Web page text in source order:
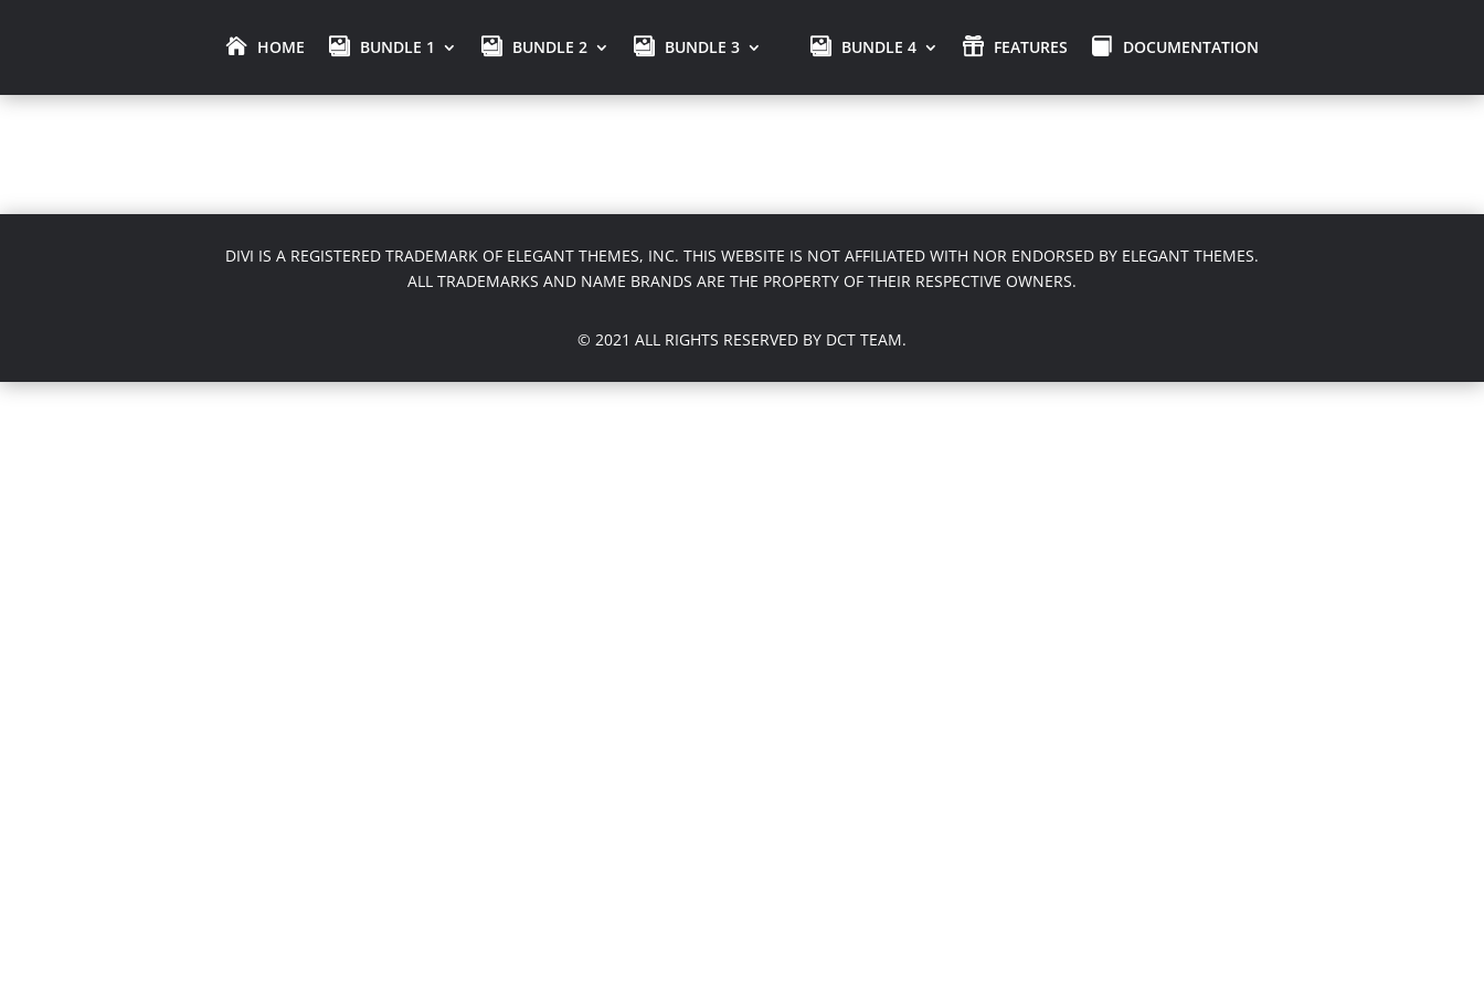
HOME BUNDLE 1 BUNDLE 2 BUNDLE 3 BUNDLE 4 FEATURES DOCUMENTATION
DIVI IS A REGISTERED TRADEMARK OF ELEGANT THEMES, INC. THIS WEBSITE IS NOT AFFILIATED WITH NOR ENDORSED BY ELEGANT THEMES.
ALL TRADEMARKS AND NAME BRANDS ARE THE PROPERTY OF THEIR RESPECTIVE OWNERS.
© 2021 ALL RIGHTS RESERVED BY DCT TEAM.